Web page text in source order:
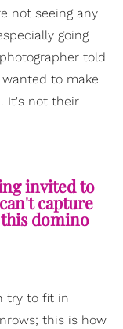
not seeing any
going
told
to make
It's not their
invited to
capture
domino
try to fit in
this is how